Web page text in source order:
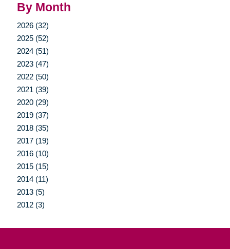
By Month
2026 (32)
2025 (52)
2024 (51)
2023 (47)
2022 (50)
2021 (39)
2020 (29)
2019 (37)
2018 (35)
2017 (19)
2016 (10)
2015 (15)
2014 (11)
2013 (5)
2012 (3)